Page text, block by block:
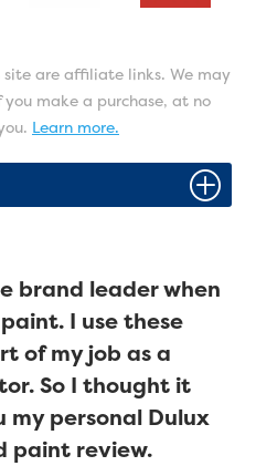
site are affiliate links. We may
make a purchase, at no
Learn more.
P
brand leader when
I use these
of my job as a
So I thought it
my personal Dulux
paint review.